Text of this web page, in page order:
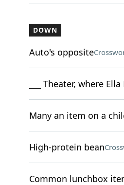
DOWN
Auto's opposite
___ Theater, where
Many an item on a
High-protein bean
Common lunchbox